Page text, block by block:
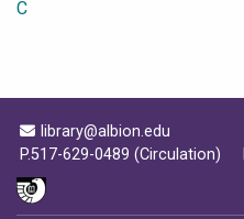
C
Email Address
library@albion.edu
P.517-629-0489 (Circulation)